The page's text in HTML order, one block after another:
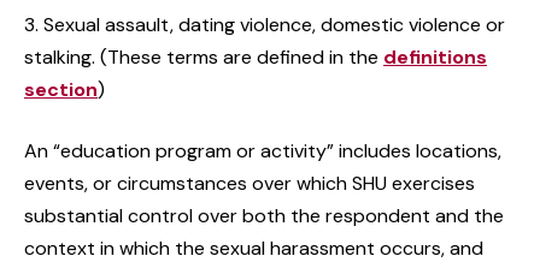
Sexual assault, dating violence, domestic violence or
stalking. (These terms are defined in the definitions
section)
An “education program or activity” includes locations,
events, or circumstances over which SHU exercises
substantial control over both the respondent and the
context in which the sexual harassment occurs, and